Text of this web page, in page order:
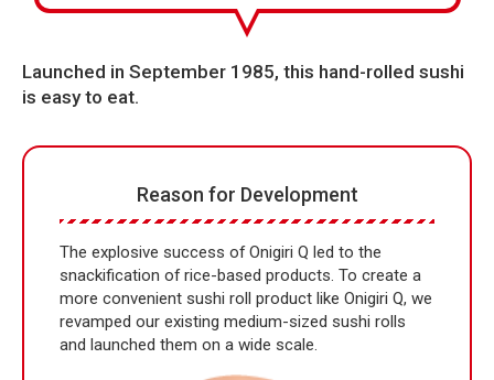
Launched in September 1985, this hand-rolled sushi
is easy to eat.
Reason for Development
The explosive success of Onigiri Q led to the
snackification of rice-based products. To create a
more convenient sushi roll product like Onigiri Q, we
revamped our existing medium-sized sushi rolls
and launched them on a wide scale.